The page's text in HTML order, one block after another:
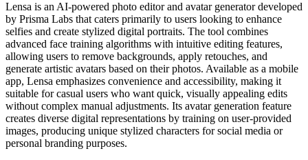
Lensa is an AI-powered photo editor and avatar generator developed
by Prisma Labs that caters primarily to users looking to enhance
selfies and create stylized digital portraits. The tool combines
advanced face training algorithms with intuitive editing features,
allowing users to remove backgrounds, apply retouches, and
generate artistic avatars based on their photos. Available as a mobile
app, Lensa emphasizes convenience and accessibility, making it
suitable for casual users who want quick, visually appealing edits
without complex manual adjustments. Its avatar generation feature
creates diverse digital representations by training on user-provided
images, producing unique stylized characters for social media or
personal branding purposes.